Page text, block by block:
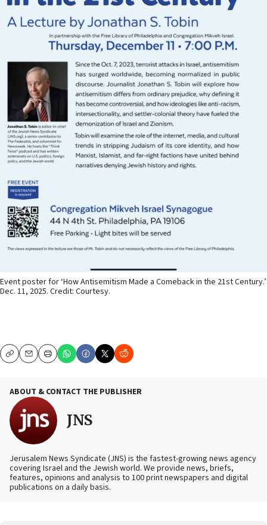
Event poster for ‘How Antisemitism Made a Comeback in the 21st Century.’
Dec. 11, 2025. Credit: Courtesy.
CopyEmailPrint
ABOUT & CONTACT THE PUBLISHER
JNS
Jerusalem News Syndicate (JNS) is the fastest-growing news agency
covering Israel and the Jewish world. We provide news, briefs,
features, opinions and analysis to 100 print newspapers and digital
publications on a daily basis.